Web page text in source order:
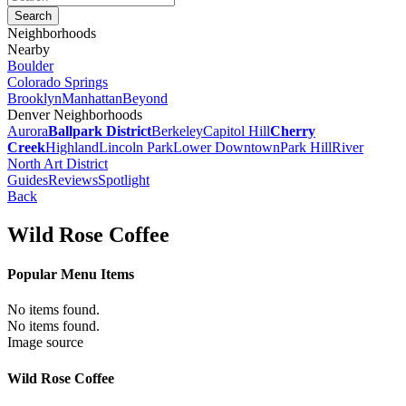
Neighborhoods
Nearby
Boulder
Colorado Springs
BrooklynManhattanBeyond
Denver Neighborhoods
AuroraBallpark DistrictBerkeleyCapitol HillCherry
CreekHighlandLincoln ParkLower DowntownPark HillRiver
North Art District
GuidesReviewsSpotlight
Back
Wild Rose Coffee
Popular Menu Items
No items found.
No items found.
Image source
Wild Rose Coffee